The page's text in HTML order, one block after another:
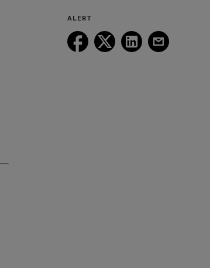
ALERT
Follow
Lockton
Follow
Lockton
Follow
Lockton